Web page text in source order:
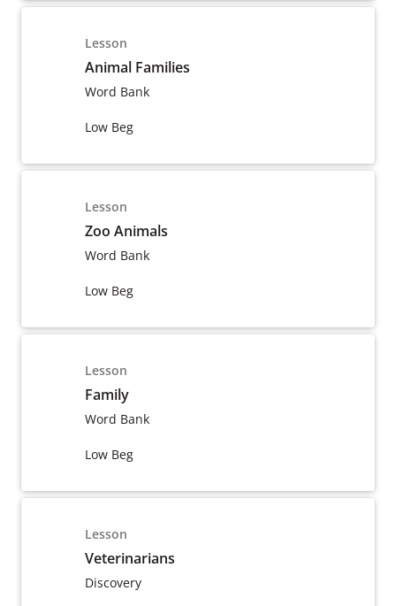
Lesson
Animal Families
Word Bank
Low Beg
Lesson
Zoo Animals
Word Bank
Low Beg
Lesson
Family
Word Bank
Low Beg
Lesson
Veterinarians
Discovery